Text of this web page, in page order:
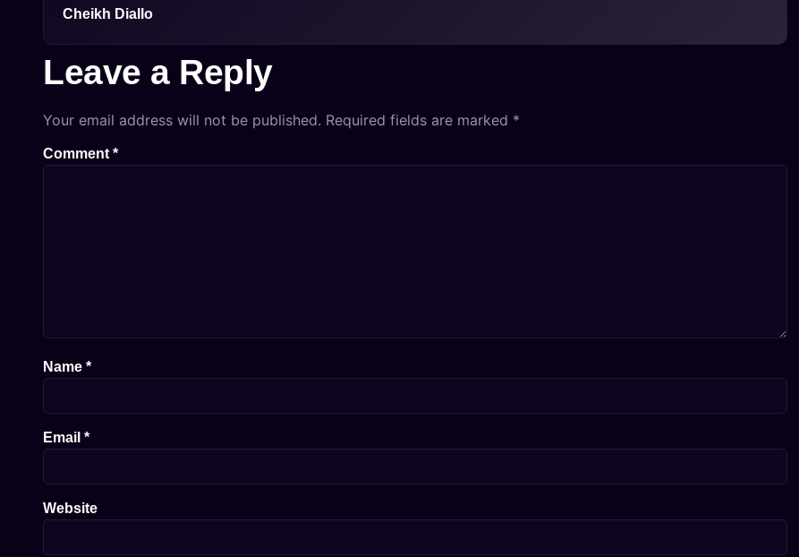
Cheikh Diallo
Leave a Reply
Your email address will not be published. Required fields are marked *
Comment *
Name *
Email *
Website